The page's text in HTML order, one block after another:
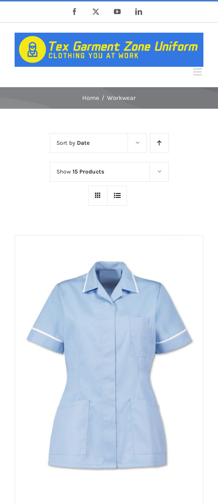
content
Facebook YouTubeLinkedIn
Home Workwear
Sort by Date
Show 15 Products